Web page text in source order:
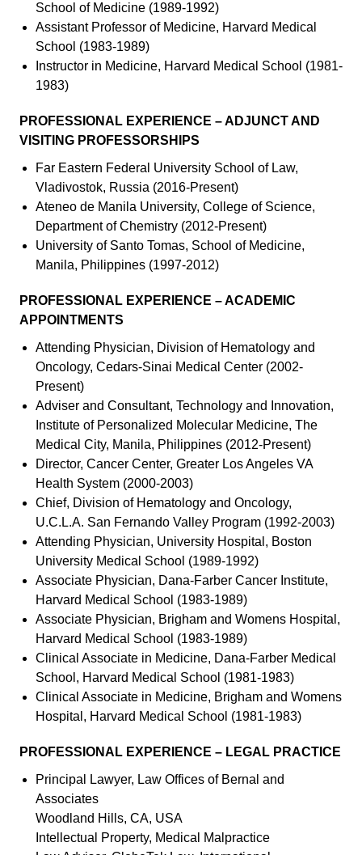
School of Medicine (1989-1992)
Assistant Professor of Medicine, Harvard Medical
School (1983-1989)
Instructor in Medicine, Harvard Medical School (1981-
1983)
PROFESSIONAL EXPERIENCE – ADJUNCT AND
VISITING PROFESSORSHIPS
Far Eastern Federal University School of Law,
Vladivostok, Russia (2016-Present)
Ateneo de Manila University, College of Science,
Department of Chemistry (2012-Present)
University of Santo Tomas, School of Medicine,
Manila, Philippines (1997-2012)
PROFESSIONAL EXPERIENCE – ACADEMIC
APPOINTMENTS
Attending Physician, Division of Hematology and
Oncology, Cedars-Sinai Medical Center (2002-
Present)
Adviser and Consultant, Technology and Innovation,
Institute of Personalized Molecular Medicine, The
Medical City, Manila, Philippines (2012-Present)
Director, Cancer Center, Greater Los Angeles VA
Health System (2000-2003)
Chief, Division of Hematology and Oncology,
U.C.L.A. San Fernando Valley Program (1992-2003)
Attending Physician, University Hospital, Boston
University Medical School (1989-1992)
Associate Physician, Dana-Farber Cancer Institute,
Harvard Medical School (1983-1989)
Associate Physician, Brigham and Womens Hospital,
Harvard Medical School (1983-1989)
Clinical Associate in Medicine, Dana-Farber Medical
School, Harvard Medical School (1981-1983)
Clinical Associate in Medicine, Brigham and Womens
Hospital, Harvard Medical School (1981-1983)
PROFESSIONAL EXPERIENCE – LEGAL PRACTICE
Principal Lawyer, Law Offices of Bernal and
Associates
Woodland Hills, CA, USA
Intellectual Property, Medical Malpractice